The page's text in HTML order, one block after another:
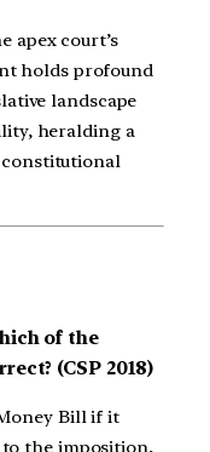
apex court’s
holds profound
landscape
heralding a
constitutional
of the
(CSP 2018)
Bill if it
the imposition,